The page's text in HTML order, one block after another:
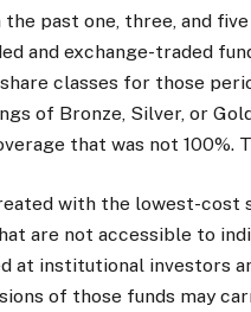
past one, three, and
and exchange-traded
classes for those
of Bronze, Silver, or
that was not 100%.
with the lowest-cost
are not accessible to
at institutional investors
of those funds may